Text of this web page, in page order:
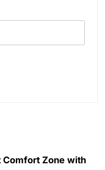
Comfort Zone with